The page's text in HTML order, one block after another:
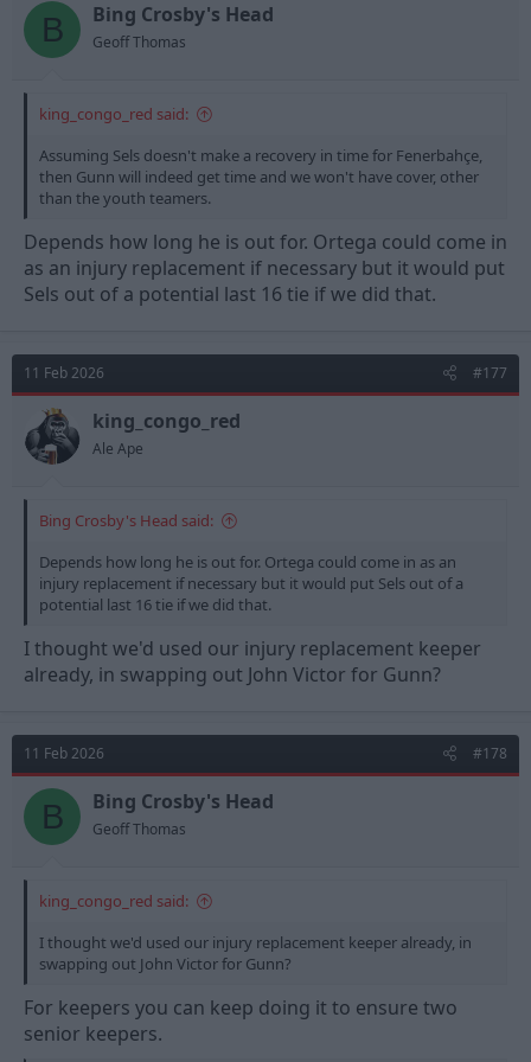
t
r
t
B Bing Crosby's Head
Geoff Thomas
king_congo_red said:
Assuming Sels doesn't make a recovery in time for Fenerbahçe,
then Gunn will indeed get time and we won't have cover, other
than the youth teamers.
Depends how long he is out for. Ortega could come in
as an injury replacement if necessary but it would put
Sels out of a potential last 16 tie if we did that.
11 Feb 2026 #177
king_congo_red
Ale Ape
Bing Crosby's Head said:
Depends how long he is out for. Ortega could come in as an
injury replacement if necessary but it would put Sels out of a
potential last 16 tie if we did that.
I thought we'd used our injury replacement keeper
already, in swapping out John Victor for Gunn?
11 Feb 2026 #178
B Bing Crosby's Head
Geoff Thomas
king_congo_red said:
I thought we'd used our injury replacement keeper already, in
swapping out John Victor for Gunn?
For keepers you can keep doing it to ensure two
senior keepers.